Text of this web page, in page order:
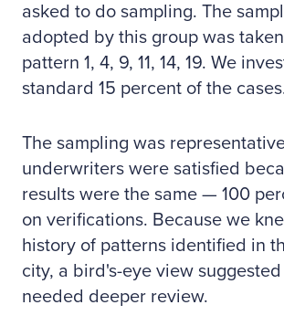
asked to do sampling. The
adopted by this group was
pattern 1, 4, 9, 11, 14, 19. We
standard 15 percent of the
The sampling was
underwriters were satisfied
results were the same — 100
on verifications. Because we
history of patterns identified in
city, a bird's-eye view
needed deeper review.